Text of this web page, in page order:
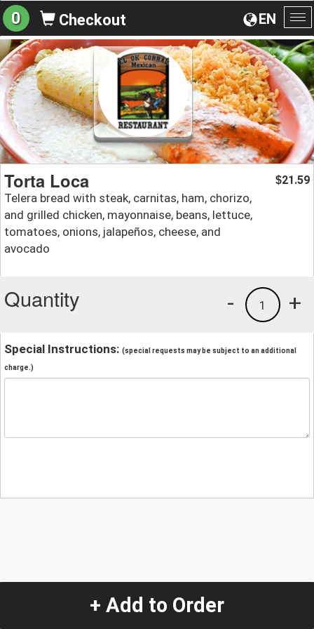
EN
0 Checkout
Torta Loca
Telera bread with steak, carnitas, ham, chorizo,
and grilled chicken, mayonnaise, beans, lettuce,
tomatoes, onions, jalapeños, cheese, and
avocado
$21.59
Quantity +
1
-
Special Instructions: (special requests may be subject to an additional
charge.)
+ Add to Order